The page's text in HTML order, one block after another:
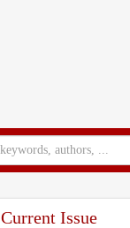
Current Issue